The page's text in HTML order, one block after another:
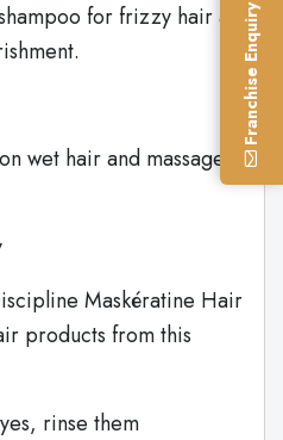
for frizzy hair as
wet hair and massage
Maskératine Hair
products from this
rinse them
Franchise Enquiry